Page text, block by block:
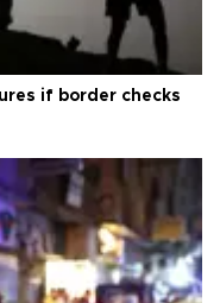
if border checks